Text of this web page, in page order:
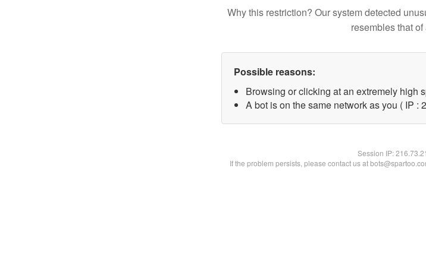
Why this restriction? Our system detected
resembles that of
Possible reasons:
Browsing or clicking at an extremely high
A bot is on the same network as you ( IP :
Session IP:
If the problem persists, please contact us at